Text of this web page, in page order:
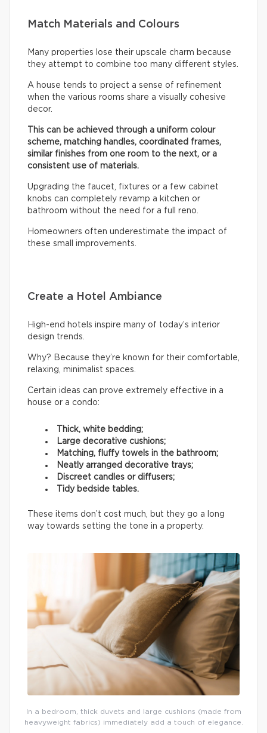
Match Materials and Colours
Many properties lose their upscale charm because
they attempt to combine too many different styles.
A house tends to project a sense of refinement
when the various rooms share a visually cohesive
decor.
This can be achieved through a uniform colour
scheme, matching handles, coordinated frames,
similar finishes from one room to the next, or a
consistent use of materials.
Upgrading the faucet, fixtures or a few cabinet
knobs can completely revamp a kitchen or
bathroom without the need for a full reno.
Homeowners often underestimate the impact of
these small improvements.
Create a Hotel Ambiance
High-end hotels inspire many of today’s interior
design trends.
Why? Because they’re known for their comfortable,
relaxing, minimalist spaces.
Certain ideas can prove extremely effective in a
house or a condo:
Thick, white bedding;
Large decorative cushions;
Matching, fluffy towels in the bathroom;
Neatly arranged decorative trays;
Discreet candles or diffusers;
Tidy bedside tables.
These items don’t cost much, but they go a long
way towards setting the tone in a property.
In a bedroom, thick duvets and large cushions (made from
heavyweight fabrics) immediately add a touch of elegance.